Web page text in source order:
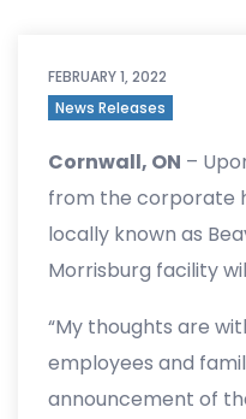
FEBRUARY 1, 2022
News Releases
Cornwall, ON –
from the corporate
locally known as
Morrisburg facility
statement.
“My thoughts are
employees and
announcement of